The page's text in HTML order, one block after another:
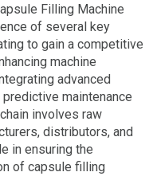
Filling Machine
of several key
to gain a competitive
machine
advanced
maintenance
involves raw
distributors, and
in ensuring the
of capsule filling